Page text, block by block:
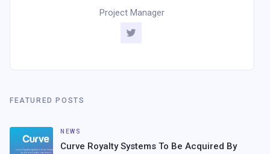
Project Manager
FEATURED POSTS
NEWS
Curve Royalty Systems To Be Acquired By